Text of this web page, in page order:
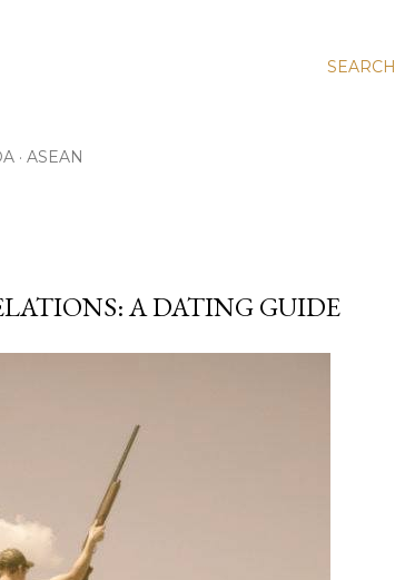
SEARCH
ASEAN
A DATING GUIDE